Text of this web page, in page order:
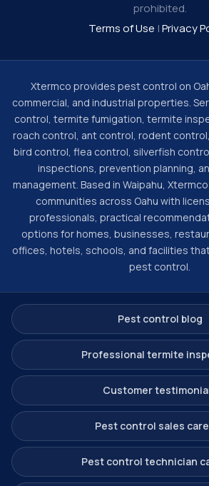
prohibited.
Terms of Use |Privacy
Xtermco provides pest control on
commercial, and industrial properties.
control, termite fumigation, termite
roach control, ant control, rodent
bird control, flea control, silverfish
inspections, prevention planning,
management. Based in Waipahu,
communities across Oahu with
professionals, practical
options for homes, businesses,
offices, hotels, schools, and facilities
pest control.
Pest control blog
Professional termite
Customer
Pest control sales
Pest control technician